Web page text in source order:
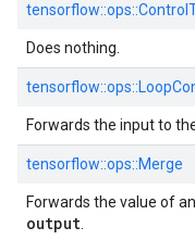
Does nothing.
Forwards the input to
tensorflow::ops::Merge
Forwards the value of
output